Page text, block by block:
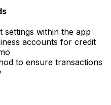
settings within the app
accounts for credit
to ensure transactions